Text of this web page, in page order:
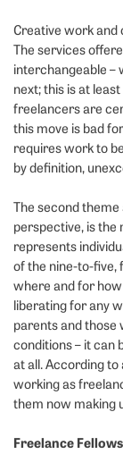
Creative work and
The services
interchangeable –
next; this is at
freelancers are
this move is bad
requires work to
by definition,
The second
perspective, is
represents
of the nine-to-five,
where and for
liberating for any
parents and
conditions – it can
at all. According
working as
them now making
Freelance